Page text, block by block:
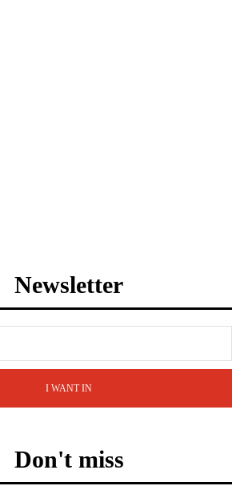
Newsletter
I WANT IN
Don't miss